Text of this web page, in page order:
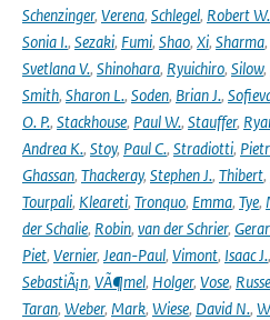
Schenzinger, Verena, Schlegel, Robert W.
Sonia I., Sezaki, Fumi, Shao, Xi, Sharma,
Svetlana V., Shinohara, Ryuichiro, Silow,
Smith, Sharon L., Soden, Brian J.,
O. P., Stackhouse, Paul W., Stauffer,
Andrea K., Stoy, Paul C., Stradiotti,
Ghassan, Thackeray, Stephen J., Thibert,
Tourpali, Kleareti, Tronquo, Emma, Tye,
der Schalie, Robin, van der Schrier,
Piet, Vernier, Jean-Paul, Vimont, Isaac J.,
SebastiÃ¡n, VÃ¶mel, Holger, Vose,
Taran, Weber, Mark, Wiese, David N.,